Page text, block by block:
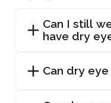
Can I still
have dry
Can dry